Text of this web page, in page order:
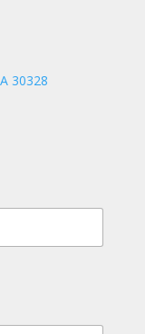
30328